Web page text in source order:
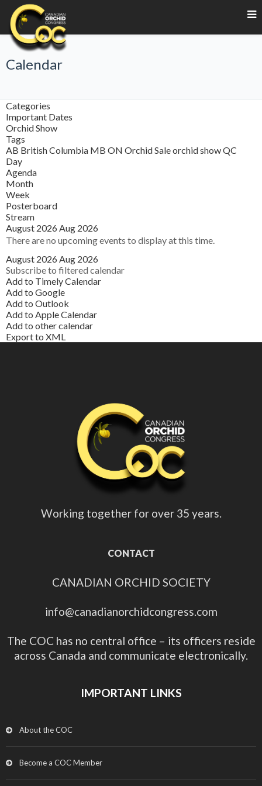
Calendar
Categories
Important Dates
Orchid Show
Tags
AB British Columbia MB ON Orchid Saleorchid showQC
Day
Agenda
Month
Week
Posterboard
Stream
August 2026 Aug 2026
There are no upcoming events to display at this time.
August 2026 Aug 2026
Subscribe to filtered calendar
Add to Timely Calendar
Add to Google
Add to Outlook
Add to Apple Calendar
Add to other calendar
Export to XML
Working together for over 35 years.
CONTACT
CANADIAN ORCHID SOCIETY
info@canadianorchidcongress.com
The COC has no central office – its officers reside
across Canada and communicate electronically.
IMPORTANT LINKS
About the COC
Become a COC Member